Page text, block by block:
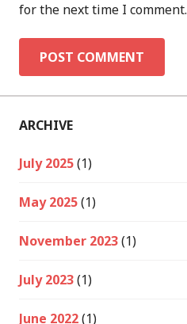
for the next time I comment.
ARCHIVE
July 2025(1)
May 2025(1)
November 2023(1)
July 2023(1)
June 2022(1)